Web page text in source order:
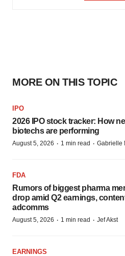
MORE ON THIS TOPIC
IPO
2026 IPO stock tracker: How
biotechs are performing
August 5, 2026 · 1 min read · Gabrielle
FDA
Rumors of biggest pharma
drop amid Q2 earnings,
adcomms
August 5, 2026 · 1 min read · Jef Akst
EARNINGS